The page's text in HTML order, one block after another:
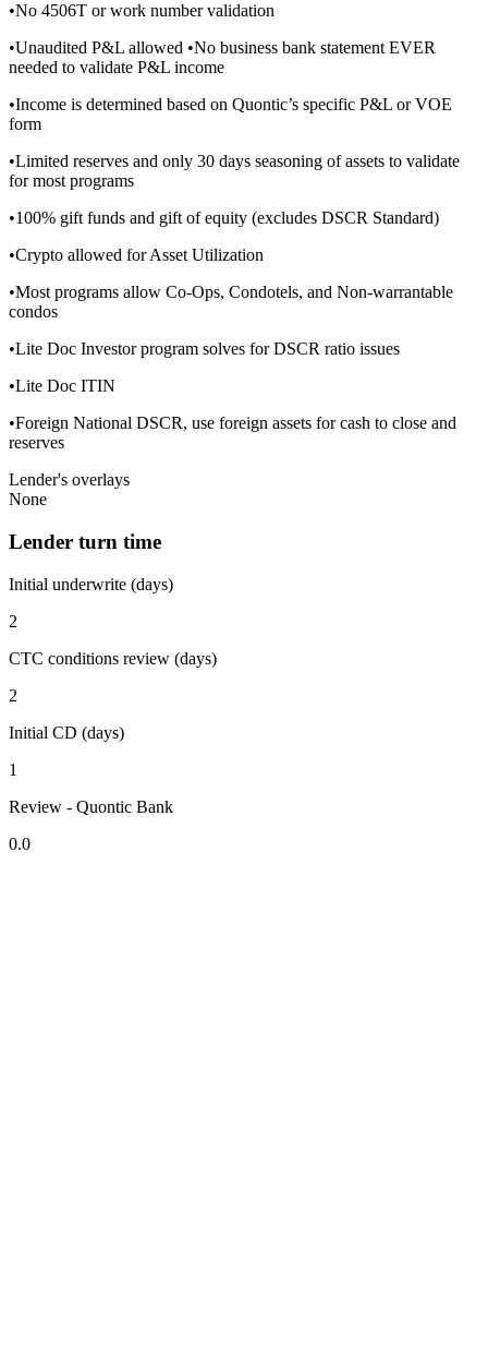
•No 4506T or work number validation
•Unaudited P&L allowed •No business bank statement EVER
needed to validate P&L income
•Income is determined based on Quontic’s specific P&L or VOE
form
•Limited reserves and only 30 days seasoning of assets to validate
for most programs
•100% gift funds and gift of equity (excludes DSCR Standard)
•Crypto allowed for Asset Utilization
•Most programs allow Co-Ops, Condotels, and Non-warrantable
condos
•Lite Doc Investor program solves for DSCR ratio issues
•Lite Doc ITIN
•Foreign National DSCR, use foreign assets for cash to close and
reserves
Lender's overlays
None
Lender turn time
Initial underwrite (days)
2
CTC conditions review (days)
2
Initial CD (days)
1
Review - Quontic Bank
0.0